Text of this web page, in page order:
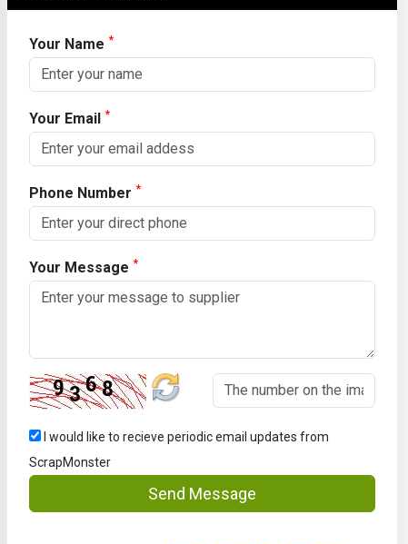
Your Name *
Your Email *
Phone Number *
Your Message *
I would like to recieve periodic email updates from
ScrapMonster
Send Message